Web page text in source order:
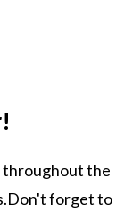
throughout the
forget to